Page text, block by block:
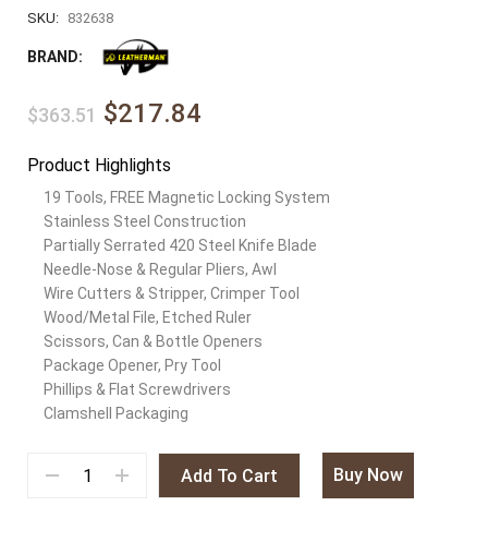
SKU: 832638
BRAND:
$363.51 $217.84
Product Highlights
19 Tools, FREE Magnetic Locking System
Stainless Steel Construction
Partially Serrated 420 Steel Knife Blade
Needle-Nose & Regular Pliers, Awl
Wire Cutters & Stripper, Crimper Tool
Wood/Metal File, Etched Ruler
Scissors, Can & Bottle Openers
Package Opener, Pry Tool
Phillips & Flat Screwdrivers
Clamshell Packaging
Add To Cart Buy Now